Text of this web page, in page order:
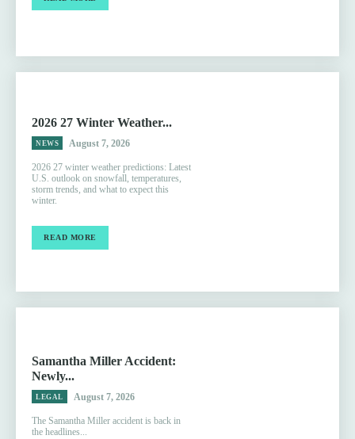
2026 27 Winter Weather...
NEWS August 7, 2026
2026 27 winter weather predictions: Latest
U.S. outlook on snowfall, temperatures,
storm trends, and what to expect this
winter.
READ MORE
Samantha Miller Accident:
Newly...
LEGAL August 7, 2026
The Samantha Miller accident is back in
the headlines...